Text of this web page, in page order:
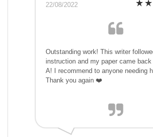
22/08/2022
Outstanding work! This writer
instruction and my paper came
A! I recommend to anyone needing
Thank you again ❤️